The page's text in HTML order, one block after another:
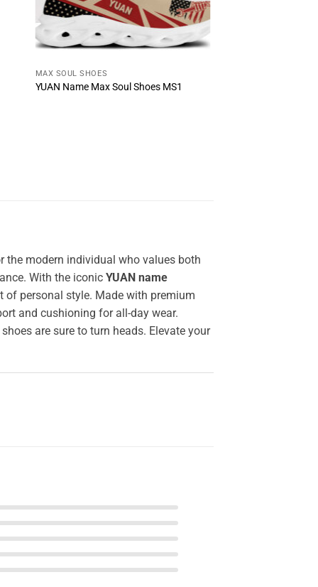
MAX SOUL SHOES
YUAN Name Max Soul Shoes MS1
the modern individual who values both
With the iconic YUAN name
of personal style. Made with premium
and cushioning for all-day wear.
are sure to turn heads. Elevate your